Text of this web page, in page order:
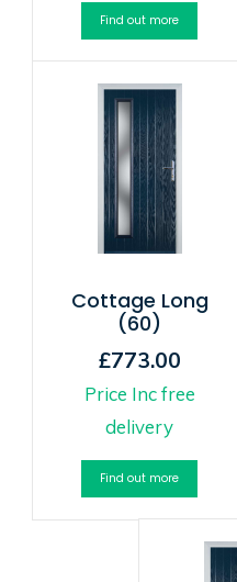
Find out more
Cottage Long
(60)
£773.00
Price Inc free
delivery
Find out more